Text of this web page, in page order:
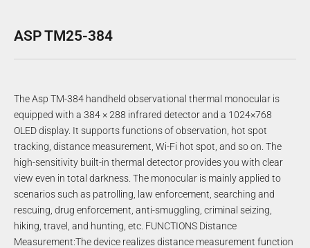
ASP TM25-384
The Asp TM-384 handheld observational thermal monocular is
equipped with a 384 × 288 infrared detector and a 1024×768
OLED display. It supports functions of observation, hot spot
tracking, distance measurement, Wi-Fi hot spot, and so on. The
high-sensitivity built-in thermal detector provides you with clear
view even in total darkness. The monocular is mainly applied to
scenarios such as patrolling, law enforcement, searching and
rescuing, drug enforcement, anti-smuggling, criminal seizing,
hiking, travel, and hunting, etc. FUNCTIONS Distance
Measurement:The device realizes distance measurement function